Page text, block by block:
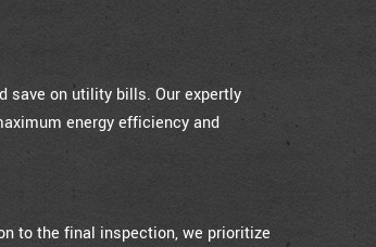
save on utility bills. Our expertly
energy efficiency and
to the final inspection, we prioritize